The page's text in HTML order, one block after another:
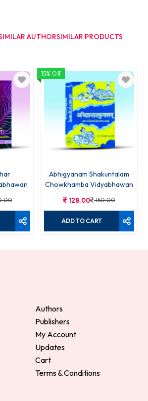
AUTHORSIMILAR PRODUCTS
15% Off
Abhigyanam Shakuntalam
Chowkhamba Vidyabhawan
128.00 150.00
ADD TO CART
Authors
Publishers
My Account
Updates
Cart
Terms & Conditions